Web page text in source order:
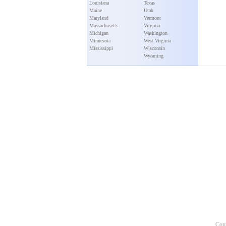
Louisiana
Maine
Maryland
Massachusetts
Michigan
Minnesota
Mississippi
Texas
Utah
Vermont
Virginia
Washington
West Virginia
Wisconsin
Wyoming